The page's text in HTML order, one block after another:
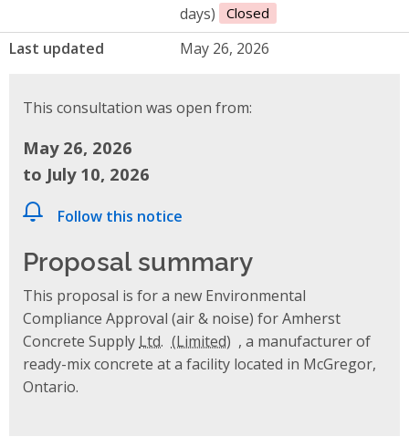
days)
Closed
Last updated May 26, 2026
This consultation was open from:
May 26, 2026
to July 10, 2026
Follow this notice
Proposal summary
This proposal is for a new Environmental
Compliance Approval (air & noise) for Amherst
Concrete Supply Ltd.
, a manufacturer of
ready-mix concrete at a facility located in McGregor,
Ontario.